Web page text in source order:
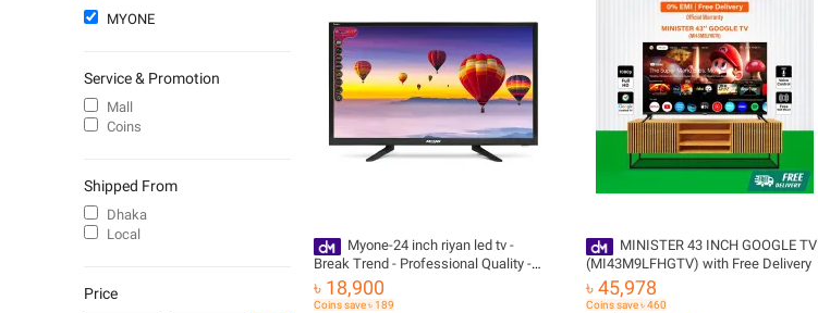
Myone-24 inch riyan led tv -
Break Trend - Professional Quality -
Advanced Make with Free Delivery
৳ 18,900
Coins save ৳ 189
MINISTER 43 INCH GOOGLE TV
(MI43M9LFHGTV) with Free Delivery
৳ 45,978
Coins save ৳ 460
MYONE
Service & Promotion
Mall
Coins
Shipped From
Dhaka
Local
Price